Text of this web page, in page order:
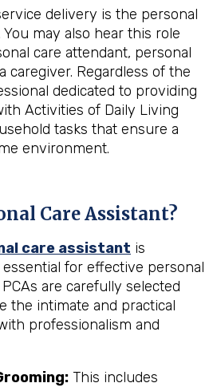
delivery is the personal
You may also hear this role
care attendant, personal
caregiver. Regardless of the
dedicated to providing
Activities of Daily Living
tasks that ensure a
environment.
Care Assistant?
care assistant is
for effective personal
are carefully selected
the intimate and practical
professionalism and
This includes